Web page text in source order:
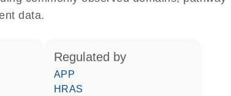
data.
regulated by
APP
HRAS